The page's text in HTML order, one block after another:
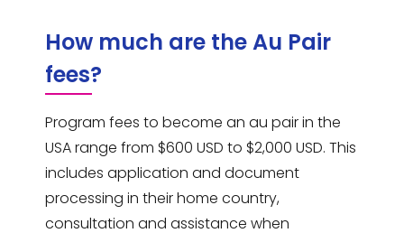
How much are the Au Pair
fees?
Program fees to become an au pair in the
USA range from $600 USD to $2,000 USD. This
includes application and document
processing in their home country,
consultation and assistance when